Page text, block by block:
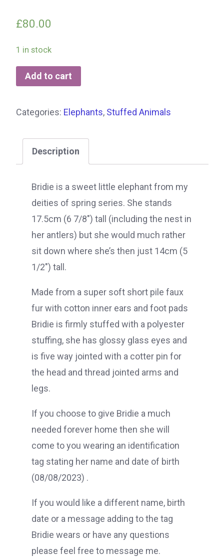
£80.00
1 in stock
Add to cart
Categories: Elephants, Stuffed Animals
Description
Bridie is a sweet little elephant from my
deities of spring series. She stands
17.5cm (6 7/8″) tall (including the nest in
her antlers) but she would much rather
sit down where she’s then just 14cm (5
1/2″) tall.
Made from a super soft short pile faux
fur with cotton inner ears and foot pads
Bridie is firmly stuffed with a polyester
stuffing, she has glossy glass eyes and
is five way jointed with a cotter pin for
the head and thread jointed arms and
legs.
If you choose to give Bridie a much
needed forever home then she will
come to you wearing an identification
tag stating her name and date of birth
(08/08/2023) .
If you would like a different name, birth
date or a message adding to the tag
Bridie wears or have any questions
please feel free to message me.